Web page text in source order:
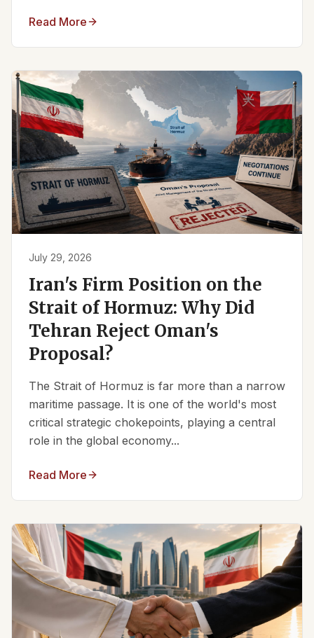
Read More
July 29, 2026
Iran's Firm Position on the
Strait of Hormuz: Why Did
Tehran Reject Oman's
Proposal?
The Strait of Hormuz is far more than a narrow
maritime passage. It is one of the world's most
critical strategic chokepoints, playing a central
role in the global economy...
Read More